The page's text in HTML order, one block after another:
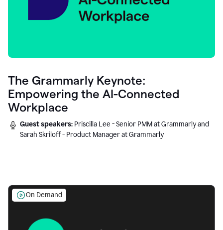
The Grammarly Keynote:
Empowering the AI-Connected
Workplace
Guest speakers: Priscilla Lee - Senior PMM at Grammarly and
Sarah Skriloff - Product Manager at Grammarly
On Demand